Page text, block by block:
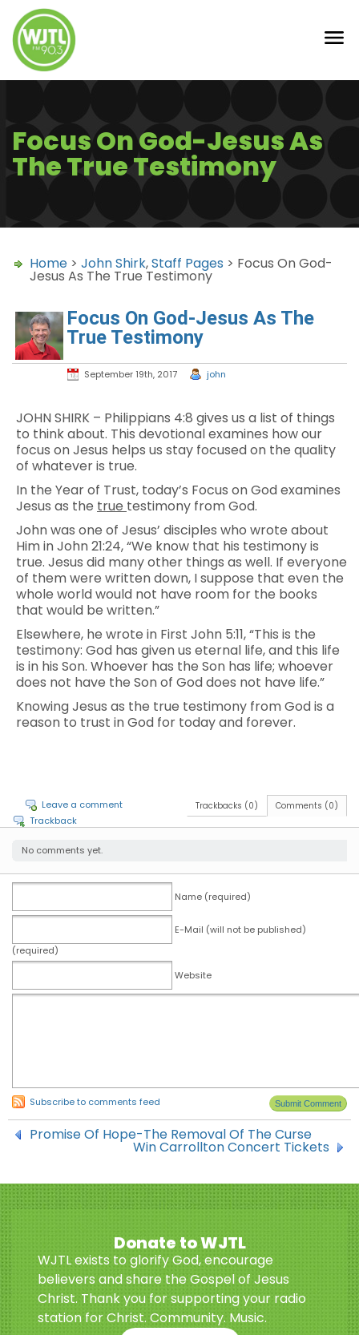
Focus On God-Jesus As
The True Testimony
Home > John Shirk,Staff Pages > Focus On God-
Jesus As The True Testimony
Focus On God-Jesus As The
True Testimony
September 19th, 2017 john
JOHN SHIRK – Philippians 4:8 gives us a list of things
to think about. This devotional examines how our
focus on Jesus helps us stay focused on the quality
of whatever is true.
In the Year of Trust, today’s Focus on God examines
Jesus as the true testimony from God.
John was one of Jesus’ disciples who wrote about
Him in John 21:24, “We know that his testimony is
true. Jesus did many other things as well. If everyone
of them were written down, I suppose that even the
whole world would not have room for the books
that would be written.”
Elsewhere, he wrote in First John 5:11, “This is the
testimony: God has given us eternal life, and this life
is in his Son. Whoever has the Son has life; whoever
does not have the Son of God does not have life.”
Knowing Jesus as the true testimony from God is a
reason to trust in God for today and forever.
Comments (0)
Trackbacks (0)
Leave a comment
Trackback
No comments yet.
Name (required)
E-Mail (will not be published)
(required)
Website
Subscribe to comments feed
Promise Of Hope-The Removal Of The Curse
Win Carrollton Concert Tickets
Donate to WJTL
WJTL exists to glorify God, encourage
believers and share the Gospel of Jesus
Christ. Thank you for supporting your radio
station for Christ. Community. Music.